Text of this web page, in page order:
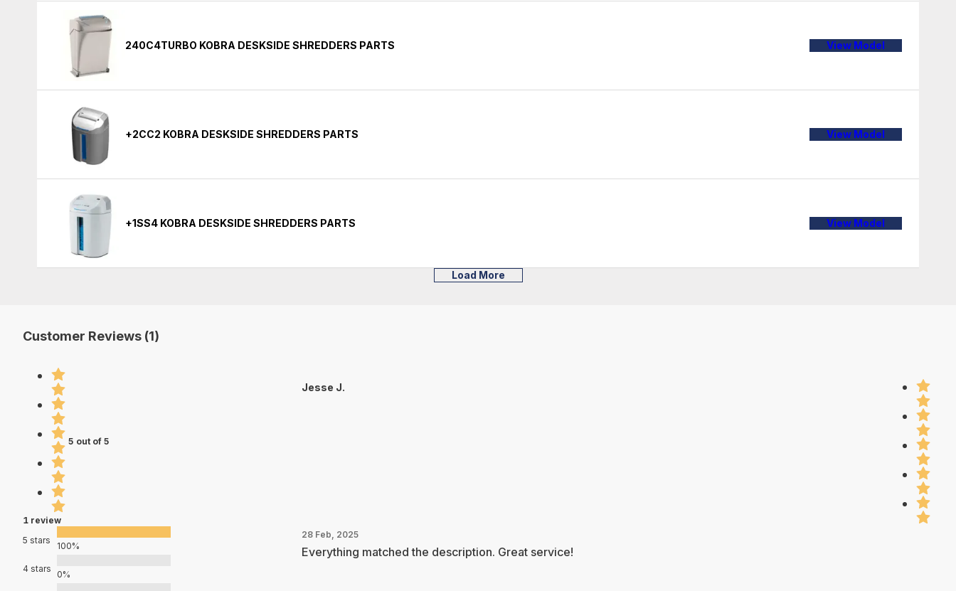
240C4TURBO KOBRA DESKSIDE SHREDDERS PARTS View Model
+2CC2 KOBRA DESKSIDE SHREDDERS PARTS View Model
+1SS4 KOBRA DESKSIDE SHREDDERS PARTS View Model
Load More
Customer Reviews (1)
5 out of 5
1 review
5 stars
100%
4 stars
0%
Jesse J.
28 Feb, 2025
Everything matched the description. Great service!